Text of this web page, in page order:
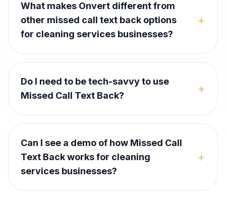
What makes Onvert different from
other missed call text back options
for cleaning services businesses?
+
Do I need to be tech-savvy to use
Missed Call Text Back?
+
Can I see a demo of how Missed Call
Text Back works for cleaning
services businesses?
+